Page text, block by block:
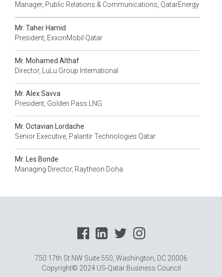
Manager, Public Relations & Communications, QatarEnergy
Mr. Taher Hamid
President, ExxonMobil Qatar
Mr. Mohamed Althaf
Director, LuLu Group International
Mr. Alex Savva
President, Golden Pass LNG
Mr. Octavian Lordache
Senior Executive, Palantir Technologies Qatar
Mr. Les Bonde
Managing Director, Raytheon Doha
750 17th St NW Suite 550, Washington, DC 20006
Copyright© 2024 US-Qatar Business Council